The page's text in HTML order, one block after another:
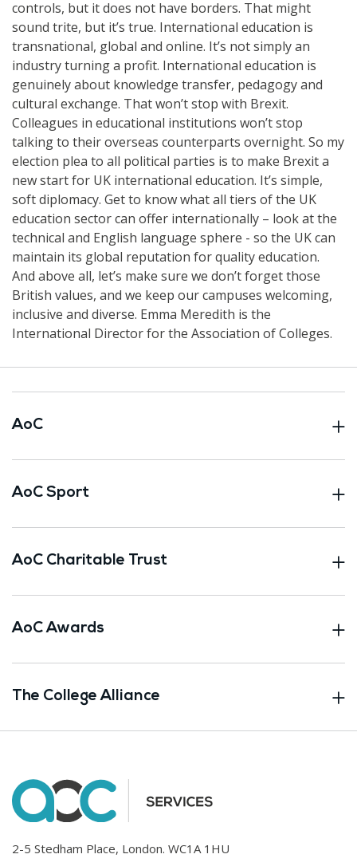
controls, but it does not have borders. That might
sound trite, but it’s true. International education is
transnational, global and online. It’s not simply an
industry turning a profit. International education is
genuinely about knowledge transfer, pedagogy and
cultural exchange. That won’t stop with Brexit.
Colleagues in educational institutions won’t stop
talking to their overseas counterparts overnight. So my
election plea to all political parties is to make Brexit a
new start for UK international education. It’s simple,
soft diplomacy. Get to know what all tiers of the UK
education sector can offer internationally – look at the
technical and English language sphere - so the UK can
maintain its global reputation for quality education.
And above all, let’s make sure we don’t forget those
British values, and we keep our campuses welcoming,
inclusive and diverse. Emma Meredith is the
International Director for the Association of Colleges.
AoC
AoC Sport
AoC Charitable Trust
AoC Awards
The College Alliance
2-5 Stedham Place, London. WC1A 1HU